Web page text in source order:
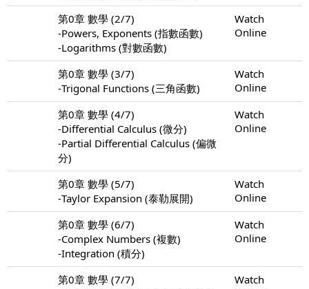
第0章 數學 (2/7)
-Powers, Exponents (指數函數)
-Logarithms (對數函數)
Watch
Online
第0章 數學 (3/7)
-Trigonal Functions (三角函數)
Watch
Online
第0章 數學 (4/7)
-Differential Calculus (微分)
-Partial Differential Calculus (偏微
分)
Watch
Online
第0章 數學 (5/7)
-Taylor Expansion (泰勒展開)
Watch
Online
第0章 數學 (6/7)
-Complex Numbers (複數)
-Integration (積分)
Watch
Online
第0章 數學 (7/7)
Watch